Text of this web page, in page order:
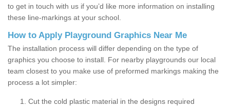
to get in touch with us if you’d like more information on installing
these line-markings at your school.
How to Apply Playground Graphics Near Me
The installation process will differ depending on the type of
graphics you choose to install. For nearby playgrounds our local
team closest to you make use of preformed markings making the
process a lot simpler:
Cut the cold plastic material in the designs required